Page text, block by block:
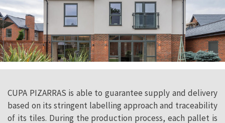
CUPA PIZARRAS is able to guarantee supply and delivery
based on its stringent labelling approach and traceability
of its tiles. During the production process, each pallet is